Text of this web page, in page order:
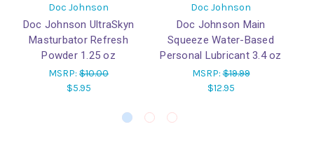
Doc Johnson
Doc Johnson UltraSkyn
Masturbator Refresh
Powder 1.25 oz
MSRP: $10.00
$5.95
Doc Johnson
Doc Johnson Main
Squeeze Water-Based
Personal Lubricant 3.4 oz
MSRP:$19.99
$12.95